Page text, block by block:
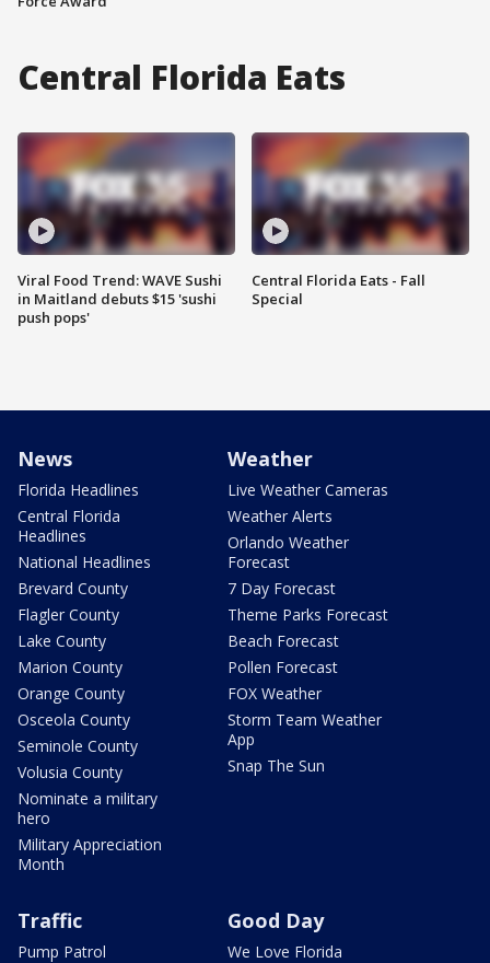
Central Florida Eats
Viral Food Trend: WAVE Sushi
in Maitland debuts $15 'sushi
push pops'
Central Florida Eats - Fall
Special
News
Florida Headlines
Central Florida
Headlines
National Headlines
Brevard County
Flagler County
Lake County
Marion County
Orange County
Osceola County
Seminole County
Volusia County
Nominate a military
hero
Military Appreciation
Month
Weather
Live Weather Cameras
Weather Alerts
Orlando Weather
Forecast
7 Day Forecast
Theme Parks Forecast
Beach Forecast
Pollen Forecast
FOX Weather
Storm Team Weather
App
Snap The Sun
Traffic
Pump Patrol
Good Day
We Love Florida